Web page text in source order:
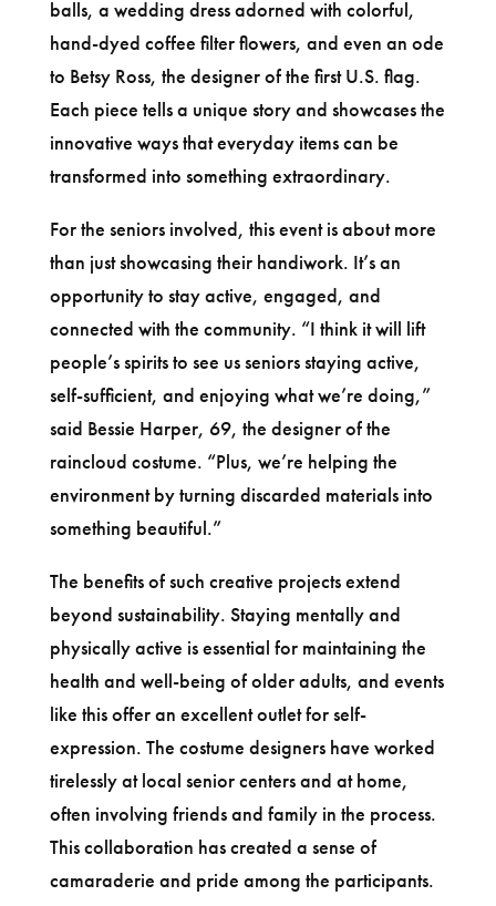
balls, a wedding dress adorned with colorful,
hand-dyed coffee filter flowers, and even an ode
to Betsy Ross, the designer of the first U.S. flag.
Each piece tells a unique story and showcases the
innovative ways that everyday items can be
transformed into something extraordinary.
For the seniors involved, this event is about more
than just showcasing their handiwork. It’s an
opportunity to stay active, engaged, and
connected with the community. “I think it will lift
people’s spirits to see us seniors staying active,
self-sufficient, and enjoying what we’re doing,”
said Bessie Harper, 69, the designer of the
raincloud costume. “Plus, we’re helping the
environment by turning discarded materials into
something beautiful.”
The benefits of such creative projects extend
beyond sustainability. Staying mentally and
physically active is essential for maintaining the
health and well-being of older adults, and events
like this offer an excellent outlet for self-
expression. The costume designers have worked
tirelessly at local senior centers and at home,
often involving friends and family in the process.
This collaboration has created a sense of
camaraderie and pride among the participants.